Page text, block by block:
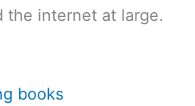
the internet at large.